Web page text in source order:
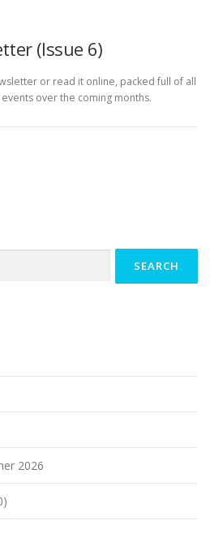
(Issue 6)
or read it online, packed full of all
over the coming months.
2026